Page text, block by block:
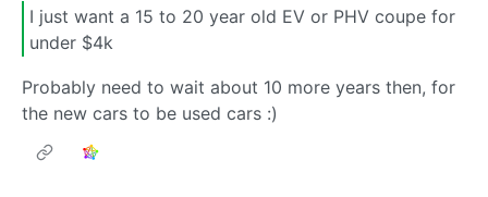
I just want a 15 to 20 year old EV or PHV coupe for
under $4k
Probably need to wait about 10 more years then, for
the new cars to be used cars :)